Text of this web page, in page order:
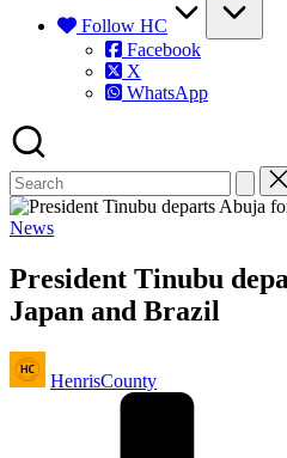
Follow HC
Facebook
X
WhatsApp
Posted
News
President Tinubu
Japan and Brazil
Posted
by
HenrisCounty